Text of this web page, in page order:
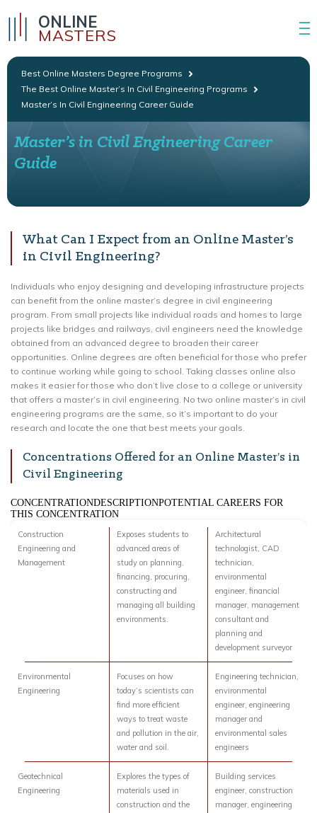
ONLINE
MASTERS
Best Online Masters Degree Programs
The Best Online Master’s In Civil Engineering Programs
Master’s In Civil Engineering Career Guide
Master’s in Civil Engineering Career
Guide
What Can I Expect from an Online Master’s
in Civil Engineering?
Individuals who enjoy designing and developing infrastructure projects
can benefit from the online master’s degree in civil engineering
program. From small projects like individual roads and homes to large
projects like bridges and railways, civil engineers need the knowledge
obtained from an advanced degree to broaden their career
opportunities. Online degrees are often beneficial for those who prefer
to continue working while going to school. Taking classes online also
makes it easier for those who don’t live close to a college or university
that offers a master’s in civil engineering. No two online master’s in civil
engineering programs are the same, so it’s important to do your
research and locate the one that best meets your goals.
Concentrations Offered for an Online Master’s in
Civil Engineering
CONCENTRATIONDESCRIPTIONPOTENTIAL CAREERS FOR
THIS CONCENTRATION
Construction
Engineering and
Management
Exposes students to
advanced areas of
study on planning,
financing, procuring,
constructing and
managing all building
environments.
Architectural
technologist, CAD
technician,
environmental
engineer, financial
manager, management
consultant and
planning and
development surveyor
Environmental
Engineering
Focuses on how
today’s scientists can
find more efficient
ways to treat waste
and pollution in the air,
water and soil.
Engineering technician,
environmental
engineer, engineering
manager and
environmental sales
engineers
Geotechnical
Engineering
Explores the types of
materials used in
construction and the
Building services
engineer, construction
manager, engineering